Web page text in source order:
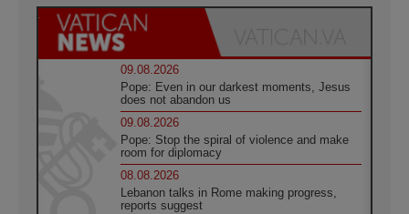
09.08.2026
Pope: Even in our darkest moments, Jesus
does not abandon us
09.08.2026
Pope: Stop the spiral of violence and make
room for diplomacy
08.08.2026
Lebanon talks in Rome making progress,
reports suggest